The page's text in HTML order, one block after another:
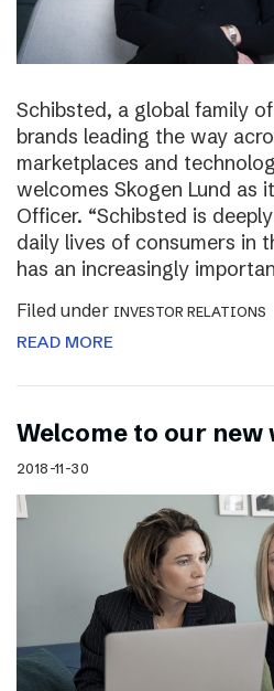
Schibsted, a global family
brands leading the way
marketplaces and
welcomes Skogen Lund as
Officer. “Schibsted is
daily lives of consumers in
has an increasingly
Filed under INVESTOR RELATIONS
READ MORE
Welcome to our new
2018-11-30